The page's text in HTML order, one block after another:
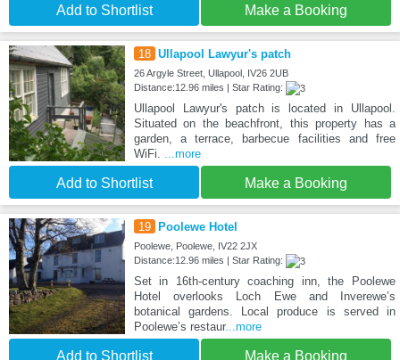
Add to Shortlist Make a Booking
18 Ullapool Lawyur's patch
26 Argyle Street, Ullapool, IV26 2UB
Distance:12.96 miles | Star Rating:
Ullapool Lawyur's patch is located in Ullapool.
Situated on the beachfront, this property has a
garden, a terrace, barbecue facilities and free
WiFi.
...more
Add to Shortlist Make a Booking
19 Poolewe Hotel
Poolewe, Poolewe, IV22 2JX
Distance:12.96 miles | Star Rating:
Set in 16th-century coaching inn, the Poolewe
Hotel overlooks Loch Ewe and Inverewe’s
botanical gardens. Local produce is served in
Poolewe’s restaur...more
Add to Shortlist Make a Booking